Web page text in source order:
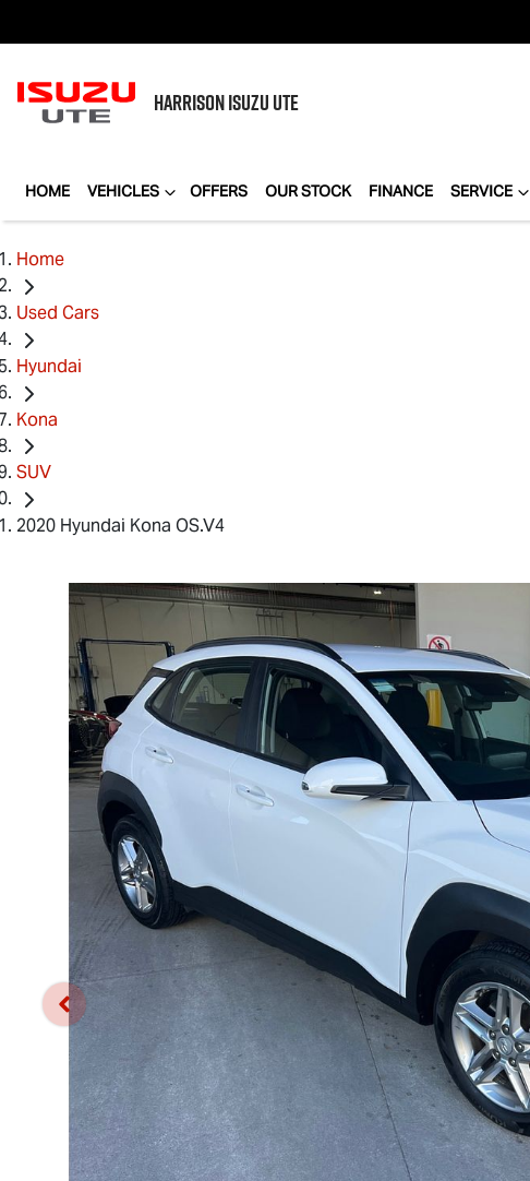
HARRISONISUZU UTE
HOME VEHICLES OFFERS OUR STOCK FINANCE SERVICE
Home
Used Cars
Hyundai
Kona
SUV
2020 Hyundai Kona OS.V4